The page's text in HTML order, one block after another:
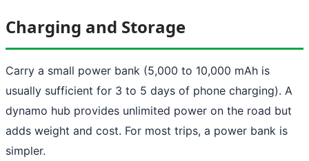
Charging and Storage
Carry a small power bank (5,000 to 10,000 mAh is
usually sufficient for 3 to 5 days of phone charging). A
dynamo hub provides unlimited power on the road but
adds weight and cost. For most trips, a power bank is
simpler.